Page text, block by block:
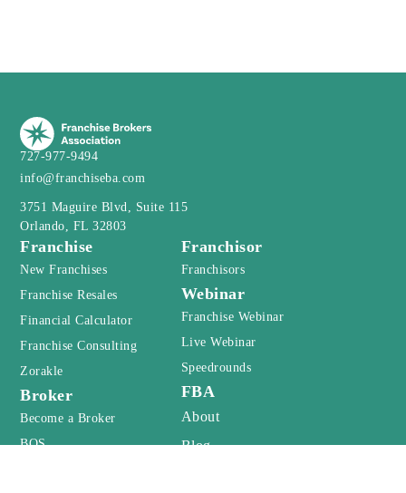
727-977-9494
info@franchiseba.com
3751 Maguire Blvd, Suite 115
Orlando, FL 32803
Franchise
New Franchises
Franchise Resales
Financial Calculator
Franchise Consulting
Zorakle
Broker
Become a Broker
BOS
Franchisor
Franchisors
Webinar
Franchise Webinar
Live Webinar
Speedrounds
FBA
About
Blog